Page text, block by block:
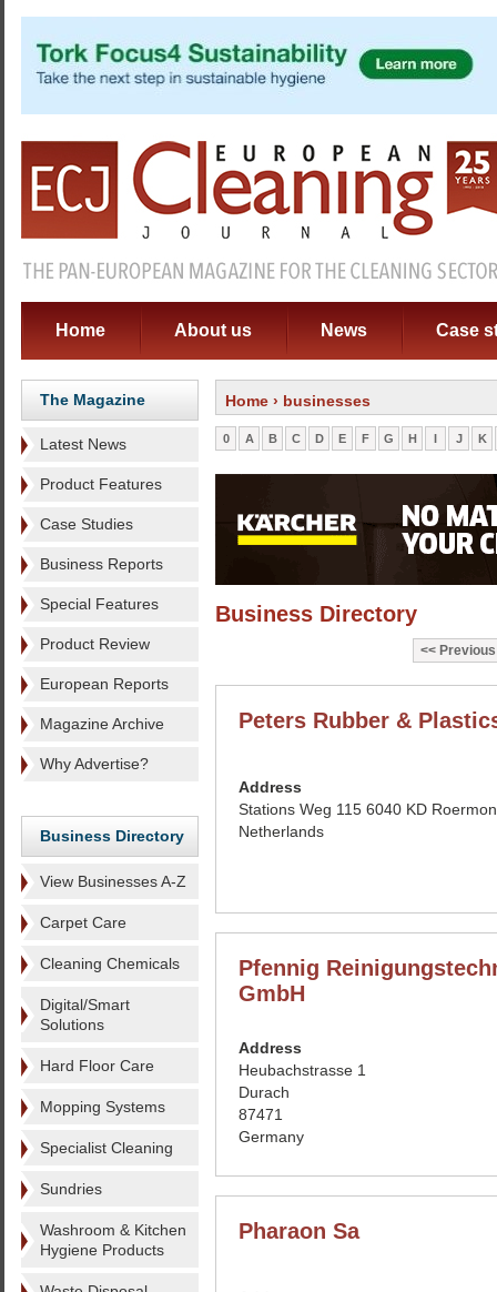
Home About us News Case
The Magazine
Latest News
Product Features
Case Studies
Business Reports
Special Features
Product Review
European Reports
Magazine Archive
Why Advertise?
Business Directory
View Businesses A-Z
Carpet Care
Cleaning Chemicals
Digital/Smart
Solutions
Hard Floor Care
Mopping Systems
Specialist Cleaning
Sundries
Washroom & Kitchen
Hygiene Products
Home › businesses
0 A B C D E F G H I J K
Business Directory
Previous
Peters Rubber &
Address
Stations Weg 115 6040 KD
Netherlands
Pfennig
GmbH
Address
Heubachstrasse 1
Durach
87471
Germany
Pharaon Sa